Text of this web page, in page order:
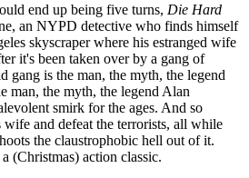
end up being five turns, Die Hard
an NYPD detective who finds himself
skyscraper where his estranged wife
it's been taken over by a gang of
gang is the man, the myth, the legend
man, the myth, the legend Alan
smirk for the ages. And so
and defeat the terrorists, all while
the claustrophobic hell out of it.
(Christmas) action classic.